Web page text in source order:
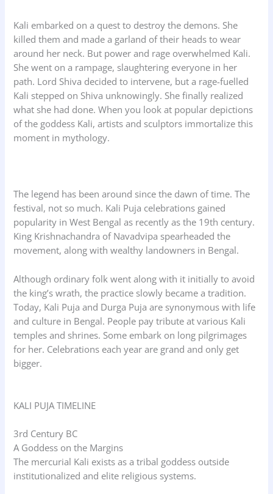
Kali embarked on a quest to destroy the demons. She
killed them and made a garland of their heads to wear
around her neck. But power and rage overwhelmed Kali.
She went on a rampage, slaughtering everyone in her
path. Lord Shiva decided to intervene, but a rage-fuelled
Kali stepped on Shiva unknowingly. She finally realized
what she had done. When you look at popular depictions
of the goddess Kali, artists and sculptors immortalize this
moment in mythology.
The legend has been around since the dawn of time. The
festival, not so much. Kali Puja celebrations gained
popularity in West Bengal as recently as the 19th century.
King Krishnachandra of Navadvipa spearheaded the
movement, along with wealthy landowners in Bengal.
Although ordinary folk went along with it initially to avoid
the king’s wrath, the practice slowly became a tradition.
Today, Kali Puja and Durga Puja are synonymous with life
and culture in Bengal. People pay tribute at various Kali
temples and shrines. Some embark on long pilgrimages
for her. Celebrations each year are grand and only get
bigger.
KALI PUJA TIMELINE
3rd Century BC
A Goddess on the Margins
The mercurial Kali exists as a tribal goddess outside
institutionalized and elite religious systems.